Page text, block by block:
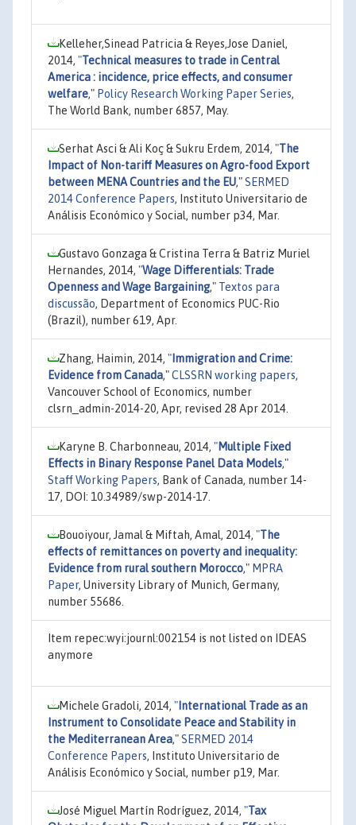
Kelleher,Sinead Patricia & Reyes,Jose Daniel,
2014, "Technical measures to trade in Central
America : incidence, price effects, and consumer
welfare," Policy Research Working Paper Series,
The World Bank, number 6857, May.
Serhat Asci & Ali Koç & Sukru Erdem, 2014, "The
Impact of Non-tariff Measures on Agro-food Export
between MENA Countries and the EU,"SERMED
2014 Conference Papers, Instituto Universitario de
Análisis Económico y Social, number p34, Mar.
Gustavo Gonzaga & Cristina Terra & Batriz Muriel
Hernandes, 2014, "Wage Differentials: Trade
Openness and Wage Bargaining," Textos para
discussão, Department of Economics PUC-Rio
(Brazil), number 619, Apr.
Zhang, Haimin, 2014, " Immigration and Crime:
Evidence from Canada,"CLSSRN working papers,
Vancouver School of Economics, number
clsrn_admin-2014-20, Apr, revised 28 Apr 2014.
Karyne B. Charbonneau, 2014, "Multiple Fixed
Effects in Binary Response Panel Data Models,"
Staff Working Papers, Bank of Canada, number 14-
17, DOI: 10.34989/swp-2014-17.
Bouoiyour, Jamal & Miftah, Amal, 2014, "The
effects of remittances on poverty and inequality:
Evidence from rural southern Morocco," MPRA
Paper, University Library of Munich, Germany,
number 55686.
Item repec:wyi:journl:002154 is not listed on IDEAS
anymore
Michele Gradoli, 2014, " International Trade as an
Instrument to Consolidate Peace and Stability in
the Mediterranean Area,"SERMED 2014
Conference Papers, Instituto Universitario de
Análisis Económico y Social, number p19, Mar.
José Miguel Martín Rodríguez, 2014, "Tax